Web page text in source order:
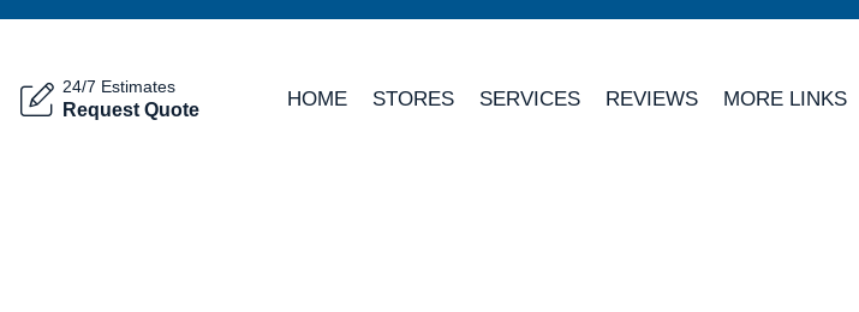
24/7 Estimates
Request Quote HOME STORES SERVICES REVIEWS MORE LINKS